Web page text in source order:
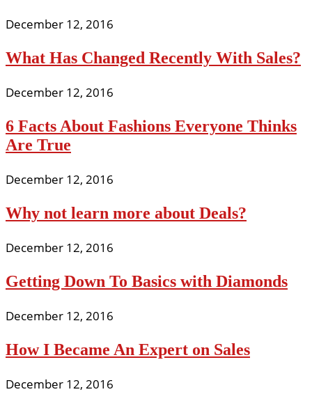
December 12, 2016
What Has Changed Recently With Sales?
December 12, 2016
6 Facts About Fashions Everyone Thinks
Are True
December 12, 2016
Why not learn more about Deals?
December 12, 2016
Getting Down To Basics with Diamonds
December 12, 2016
How I Became An Expert on Sales
December 12, 2016